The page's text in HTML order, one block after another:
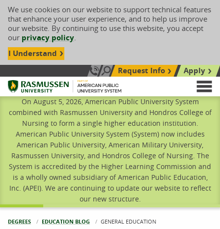
We use cookies on our website to support technical features
that enhance your user experience, and to help us improve
our website. By continuing to use this website, you accept
our privacy policy.
I Understand
Call Us: 833-606-1911
Search siteRequest Info
Apply
Rasmussen University
On August 5, 2026, American Public University System
combined with Rasmussen University and Hondros College of
Nursing to form a single higher education institution.
American Public University System (System) now includes
American Public University, American Military University,
Rasmussen University, and Hondros College of Nursing. The
System is accredited by the Higher Learning Commission and
is a wholly owned subsidiary of American Public Education,
Inc. (APEI). We are continuing to update our website to reflect
our new structure.
DEGREES EDUCATION BLOG CURRENT:
GENERAL EDUCATION